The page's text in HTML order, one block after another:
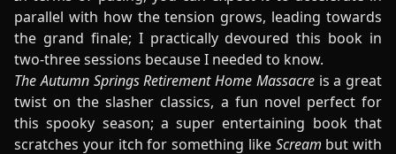
parallel with how the tension grows, leading towards
the grand finale; I practically devoured this book in
two-three sessions because I needed to know.
The Autumn Springs Retirement Home Massacre is a great
twist on the slasher classics, a fun novel perfect for
this spooky season; a super entertaining book that
scratches your itch for something like Scream but with